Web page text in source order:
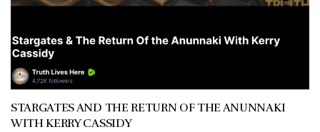
STARGATES AND THE RETURN OF THE ANUNNAKI
WITH KERRY CASSIDY